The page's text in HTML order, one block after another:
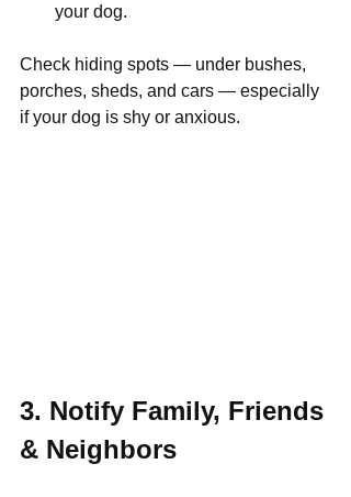
your dog.
Check hiding spots — under bushes,
porches, sheds, and cars — especially
if your dog is shy or anxious.
3. Notify Family, Friends
& Neighbors